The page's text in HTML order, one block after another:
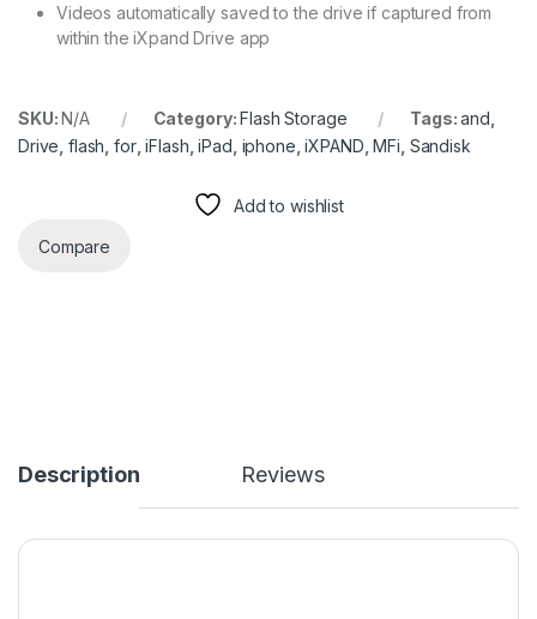
Videos automatically saved to the drive if captured from
within the iXpand Drive app
SKU:N/A Category:Flash Storage Tags:and
Drive ,flash ,for,iFlash ,iPad iphone ,iXPAND ,MFi Sandisk
Add to wishlist
Compare
Description Reviews